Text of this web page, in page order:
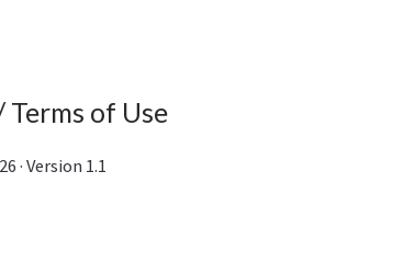
Terms of Use
· Version 1.1